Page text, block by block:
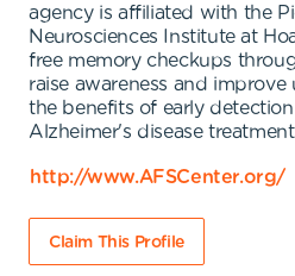
agency is affiliated with the
Neurosciences Institute at
free memory checkups
raise awareness and
the benefits of early
Alzheimer's disease
http://www.AFSCenter.org/
Claim This Profile